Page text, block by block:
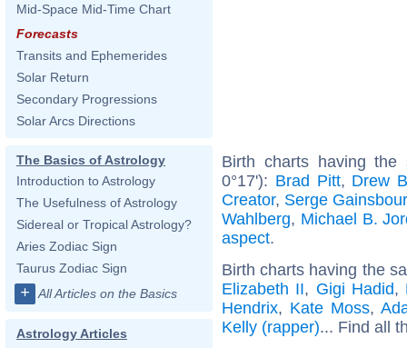
Mid-Space Mid-Time Chart
Forecasts
Transits and Ephemerides
Solar Return
Secondary Progressions
Solar Arcs Directions
The Basics of Astrology
Introduction to Astrology
The Usefulness of Astrology
Sidereal or Tropical Astrology?
Aries Zodiac Sign
Taurus Zodiac Sign
+ All Articles on the Basics
Astrology Articles
Birth charts having the
0°17'): Brad Pitt, Drew
Creator, Serge
Wahlberg, Michael B.
aspect.
Birth charts having the
Elizabeth II, Gigi Hadid,
Hendrix, Kate Moss,
Kelly (rapper)... Find all